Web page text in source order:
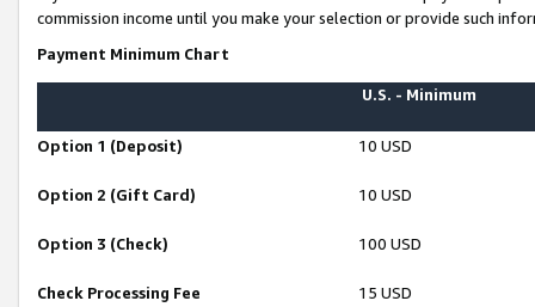
commission income until you make your selection or provide such
Payment Minimum Chart
U.S. - Minimum
Option 1 (Deposit) 10 USD
Option 2 (Gift Card) 10 USD
Option 3 (Check) 100 USD
Check Processing Fee 15 USD